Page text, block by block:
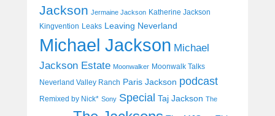
Jackson Jermaine Jackson Katherine Jackson
Kingvention Leaks Leaving Neverland
Michael Jackson Michael
Jackson Estate Moonwalker Moonwalk Talks
Neverland Valley Ranch Paris Jackson podcast
Remixed by Nick* Sony Special Taj Jackson The